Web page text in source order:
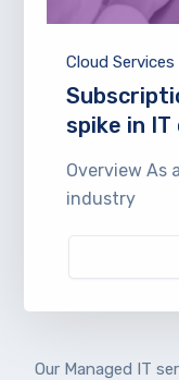
Cloud Services
spike in
Overview As
industry
Our Managed IT